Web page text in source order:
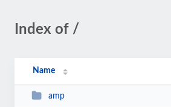
Index of /
Name
amp